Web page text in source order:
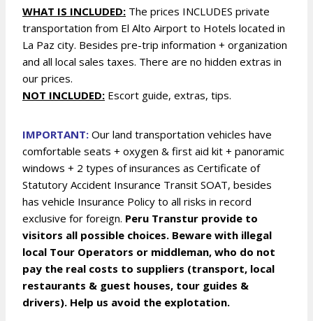
WHAT IS INCLUDED: The prices INCLUDES private
transportation from El Alto Airport to Hotels located in
La Paz city. Besides pre-trip information + organization
and all local sales taxes. There are no hidden extras in
our prices.
NOT INCLUDED: Escort guide, extras, tips.
IMPORTANT: Our land transportation vehicles have
comfortable seats + oxygen & first aid kit + panoramic
windows + 2 types of insurances as Certificate of
Statutory Accident Insurance Transit SOAT, besides
has vehicle Insurance Policy to all risks in record
exclusive for foreign. Peru Transtur provide to
visitors all possible choices. Beware with illegal
local Tour Operators or middleman, who do not
pay the real costs to suppliers (transport, local
restaurants & guest houses, tour guides &
drivers). Help us avoid the explotation.